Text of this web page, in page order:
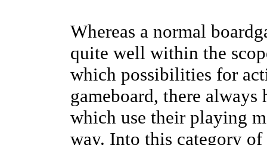
Whereas a normal
quite well within the
which possibilities for
gameboard, there always
which use their playing
way. Into this category